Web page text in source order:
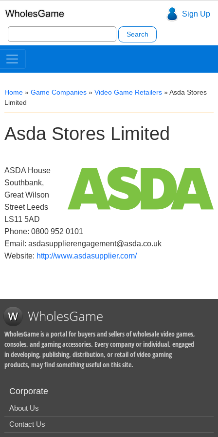
Sign Up
Search
for:
Home » Game Companies » Video Game Retailers »Asda Stores
Limited
Asda Stores Limited
ASDA House
Southbank,
Great Wilson
Street Leeds
LS11 5AD
Phone: 0800 952 0101
Email: asdasupplierengagement@asda.co.uk
Website: http://www.asdasupplier.com/
WholesGame
WholesGame is a portal for buyers and sellers of wholesale video games,
consoles, and gaming accessories. Every company or individual, engaged
in developing, publishing, distribution, or retail of video gaming
products, may find something useful on this site.
Corporate
About Us
Contact Us